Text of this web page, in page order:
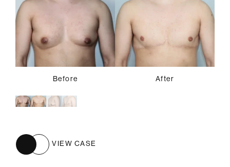
Before After
Before After
VIEW CASE